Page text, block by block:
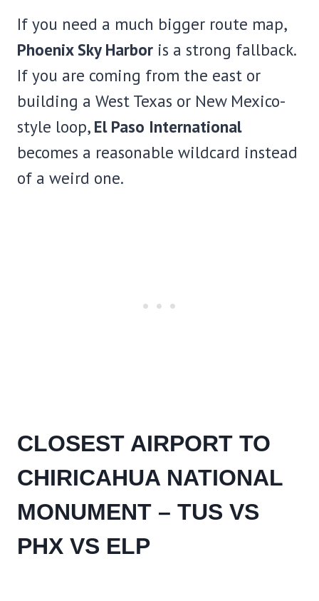
If you need a much bigger route map,
Phoenix Sky Harbor is a strong fallback.
If you are coming from the east or
building a West Texas or New Mexico-
style loop, El Paso International
becomes a reasonable wildcard instead
of a weird one.
CLOSEST AIRPORT TO
CHIRICAHUA NATIONAL
MONUMENT – TUS VS
PHX VS ELP